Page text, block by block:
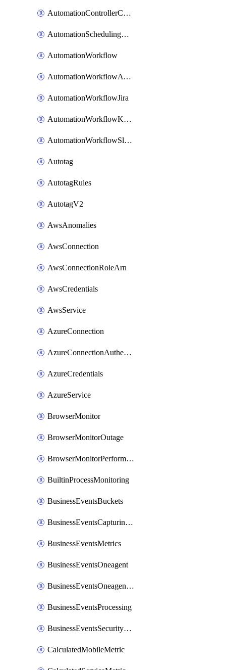
AutomationControllerConnections
AutomationSchedulingRule
AutomationWorkflow
AutomationWorkflowAwsConnections
AutomationWorkflowJira
AutomationWorkflowK8sConnections
AutomationWorkflowSlack
Autotag
AutotagRules
AutotagV2
AwsAnomalies
AwsConnection
AwsConnectionRoleArn
AwsCredentials
AwsService
AzureConnection
AzureConnectionAuthentication
AzureCredentials
AzureService
BrowserMonitor
BrowserMonitorOutage
BrowserMonitorPerformance
BuiltinProcessMonitoring
BusinessEventsBuckets
BusinessEventsCapturingVariants
BusinessEventsMetrics
BusinessEventsOneagent
BusinessEventsOneagentOutgoing
BusinessEventsProcessing
BusinessEventsSecurityContext
CalculatedMobileMetric